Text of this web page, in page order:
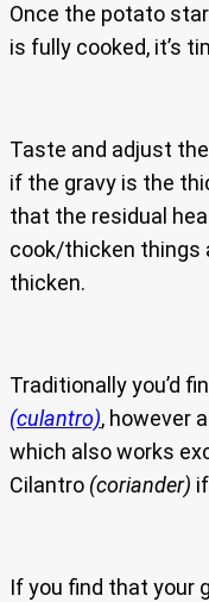
Once the potato
is fully cooked, it’s
Taste and adjust
if the gravy is the
that the residual
cook/thicken things
thicken.
Traditionally you’d
(culantro), however
which also works
Cilantro (coriander)
If you find that your